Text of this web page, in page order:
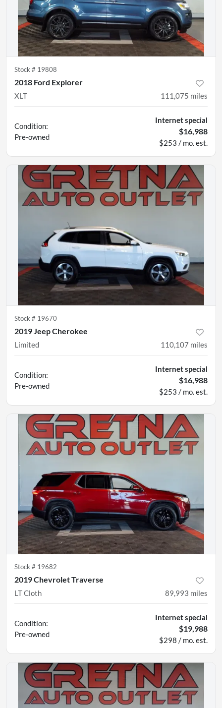
Stock # 19808
2018 Ford Explorer
XLT 111,075 miles
Condition:
Pre-owned
Internet special
$16,988
$253 / mo. est.
Stock # 19670
2019 Jeep Cherokee
Limited 110,107 miles
Condition:
Pre-owned
Internet special
$16,988
$253 / mo. est.
Stock # 19682
2019 Chevrolet Traverse
LT Cloth 89,993 miles
Condition:
Pre-owned
Internet special
$19,988
$298 / mo. est.